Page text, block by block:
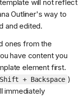
will not reflect
Outliner's way to
and edited.
ones from the
have content you
element first.
+ Backspace )
immediately